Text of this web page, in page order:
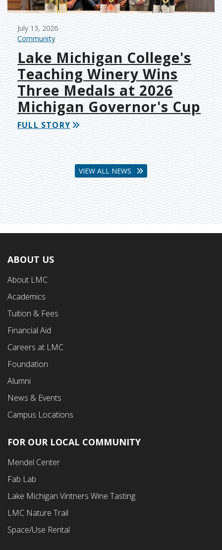
July 13, 2026
Community
Lake Michigan College's
Teaching Winery Wins
Three Medals at 2026
Michigan Governor's Cup
FULL STORY
VIEW ALL NEWS
Footer
First
Menu
ABOUT US
About LMC
Academics
Tuition & Fees
Financial Aid
Careers at LMC
Foundation
Alumni
News & Events
Campus Locations
Footer
Second
Menu
FOR OUR LOCAL COMMUNITY
Mendel Center
Fab Lab
Lake Michigan Vintners Wine Tasting
LMC Nature Trail
Space/Use Rental